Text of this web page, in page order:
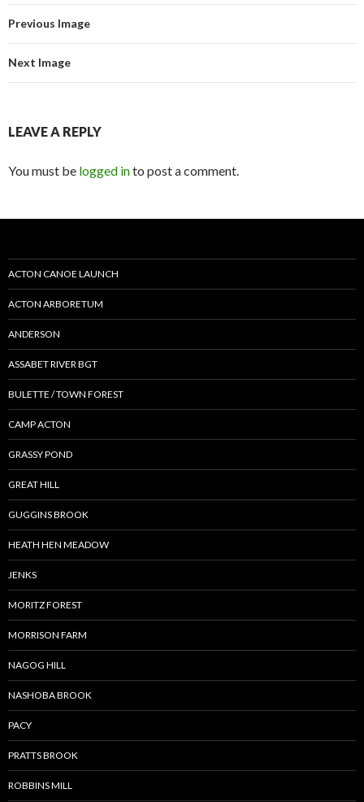
Previous Image
Next Image
LEAVE A REPLY
You must be logged into post a comment.
ACTON CANOE LAUNCH
ACTON ARBORETUM
ANDERSON
ASSABET RIVER BGT
BULETTE / TOWN FOREST
CAMP ACTON
GRASSY POND
GREAT HILL
GUGGINS BROOK
HEATH HEN MEADOW
JENKS
MORITZ FOREST
MORRISON FARM
NAGOG HILL
NASHOBA BROOK
PACY
PRATTS BROOK
ROBBINS MILL